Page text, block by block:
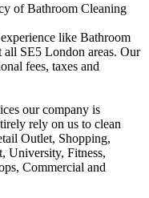
of Bathroom Cleaning
like Bathroom
all SE5 London areas. Our
fees, taxes and
our company is
rely on us to clean
Outlet, Shopping,
University, Fitness,
Commercial and